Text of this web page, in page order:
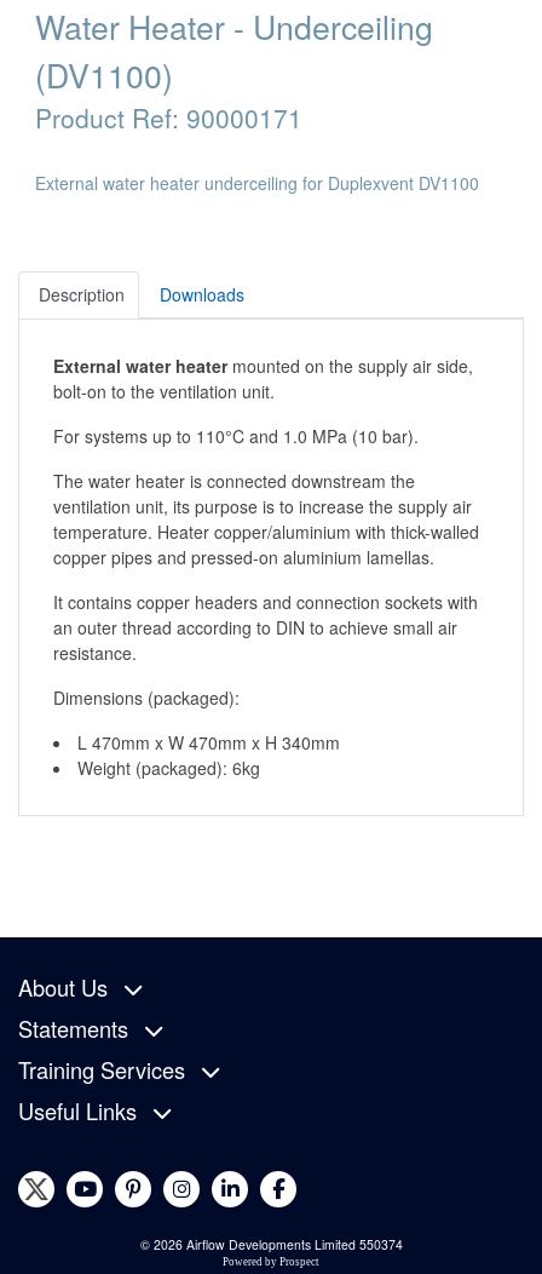
Water Heater - Underceiling
(DV1100)
Product Ref: 90000171
External water heater underceiling for Duplexvent DV1100
Description Downloads
External water heatermounted on the supply air side,
bolt-on to the ventilation unit.
For systems up to 110°C and 1.0 MPa (10 bar).
The water heater is connected downstream the
ventilation unit, its purpose is to increase the supply air
temperature. Heater copper/aluminium with thick-walled
copper pipes and pressed-on aluminium lamellas.
It contains copper headers and connection sockets with
an outer thread according to DIN to achieve small air
resistance.
Dimensions (packaged):
L 470mm x W 470mm x H 340mm
Weight (packaged): 6kg
About Us
Statements
Training Services
Useful Links
© 2026 Airflow Developments Limited 550374
Powered by Prospect